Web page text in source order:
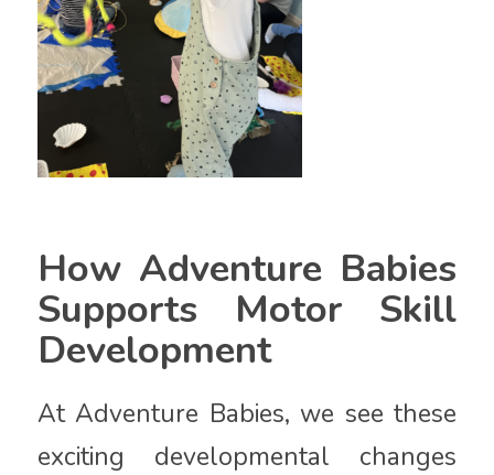
How Adventure Babies
Supports Motor Skill
Development
At Adventure Babies, we see these
exciting developmental changes